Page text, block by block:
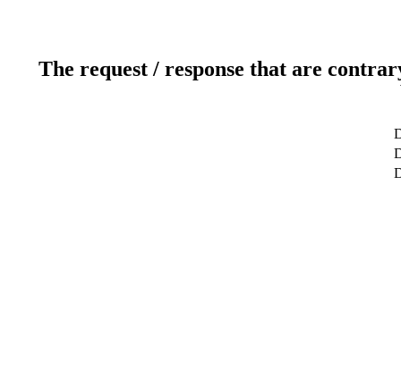
The request / response that are